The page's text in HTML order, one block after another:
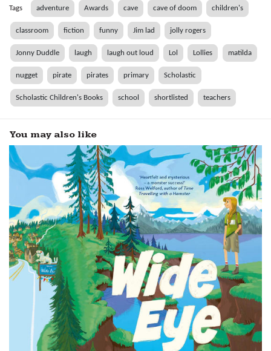
Tags adventure Awards cave cave of doom children's
classroom fiction funny Jim lad jolly rogers
Jonny Duddle laugh laugh out loud Lol Lollies matilda
nugget pirate pirates primary Scholastic
Scholastic Children's Books school shortlisted teachers
You may also like